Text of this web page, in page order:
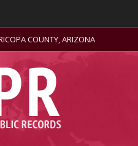
COUNTY, ARIZONA